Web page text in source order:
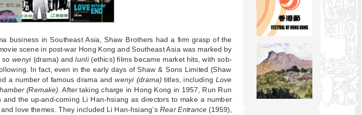
business in Southeast Asia, Shaw Brothers had a firm grasp of the
scene in post-war Hong Kong and Southeast Asia was marked by
so wenyi(drama) andlunli (ethics) films became market hits, with sob-
In fact, even in the early days of Shaw & Sons Limited (Shaw
a number of famous drama andwenyi (drama) titles, including Love
(Remake). After taking charge in Hong Kong in 1957, Run Run
the up-and-coming Li Han-hsiang as directors to make a number
love themes. They included Li Han-hsiang’s Rear Entrance (1959),